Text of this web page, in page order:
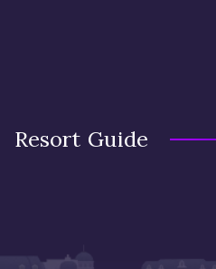
Resort Guide